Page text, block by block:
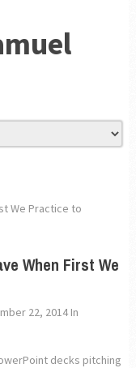
We Practice to
When First We
22, 2014In
decks pitching